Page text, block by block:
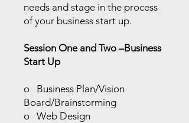
needs and stage in the process
of your business start up.
Session One and Two –Business
Start Up
o Business Plan/Vision
Board/Brainstorming
o Web Design